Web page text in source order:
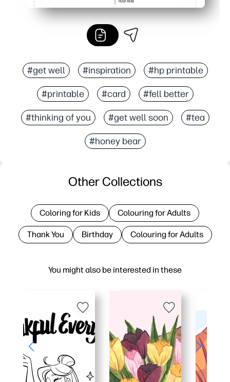
#get well #inspiration #hp printable
#printable #card #fell better
#thinking of you #get well soon #tea
#honey bear
You might also be interested in these
Other Collections
Coloring for Kids Colouring for Adults
Thank You Birthday Colouring for Adults